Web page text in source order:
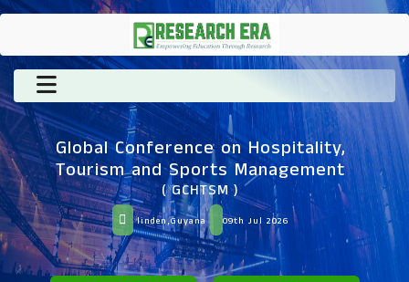
Global Conference on Hospitality,
Tourism and Sports Management
( GCHTSM )
linden,Guyana 09th Jul 2026